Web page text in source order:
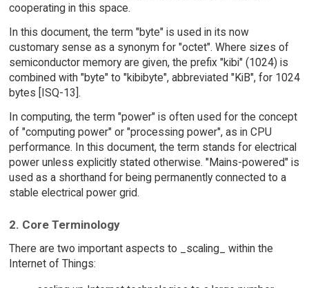
cooperating in this space.
In this document, the term "byte" is used in its now
customary sense as a synonym for "octet". Where sizes of
semiconductor memory are given, the prefix "kibi" (1024) is
combined with "byte" to "kibibyte", abbreviated "KiB", for 1024
bytes [ISQ-13].
In computing, the term "power" is often used for the concept
of "computing power" or "processing power", as in CPU
performance. In this document, the term stands for electrical
power unless explicitly stated otherwise. "Mains-powered" is
used as a shorthand for being permanently connected to a
stable electrical power grid.
2. Core Terminology
There are two important aspects to _scaling_ within the
Internet of Things: